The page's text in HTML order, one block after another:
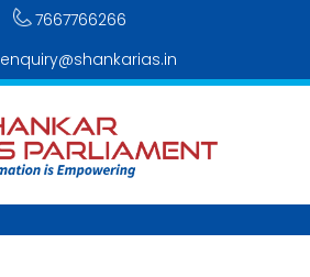
7667766266
enquiry@shankarias.in